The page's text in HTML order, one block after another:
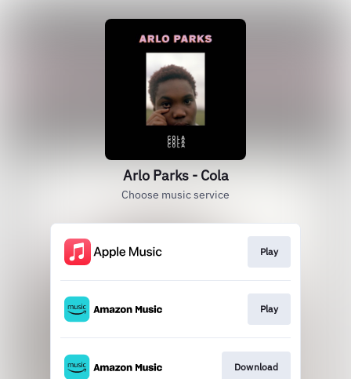
Arlo Parks - Cola
Choose music service
Play
Play
Download